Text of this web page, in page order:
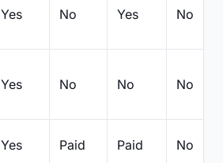
Yes No Yes No
Yes No No No
Yes Paid Paid No